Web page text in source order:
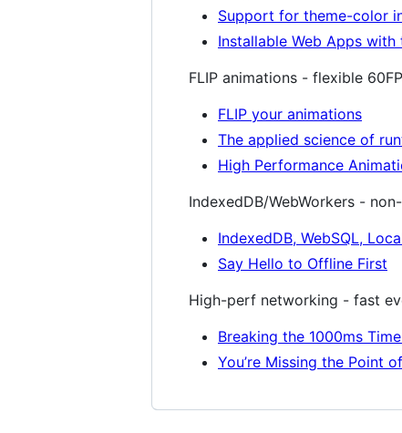
Support for theme-color
Installable Web Apps
FLIP animations - flexible
FLIP your animations
The applied science of
High Performance
IndexedDB/WebWorkers -
IndexedDB, WebSQL,
Say Hello to Offline First
High-perf networking - fast
Breaking the 1000ms
You’re Missing the Point